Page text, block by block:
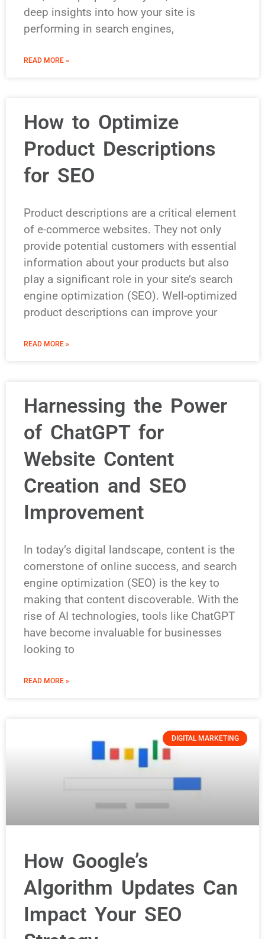
deep insights into how your site is
performing in search engines,
READ MORE »
How to Optimize
Product Descriptions
for SEO
Product descriptions are a critical element
of e-commerce websites. They not only
provide potential customers with essential
information about your products but also
play a significant role in your site’s search
engine optimization (SEO). Well-optimized
product descriptions can improve your
READ MORE »
Harnessing the Power
of ChatGPT for
Website Content
Creation and SEO
Improvement
In today’s digital landscape, content is the
cornerstone of online success, and search
engine optimization (SEO) is the key to
making that content discoverable. With the
rise of AI technologies, tools like ChatGPT
have become invaluable for businesses
looking to
READ MORE »
DIGITAL MARKETING
How Google’s
Algorithm Updates Can
Impact Your SEO